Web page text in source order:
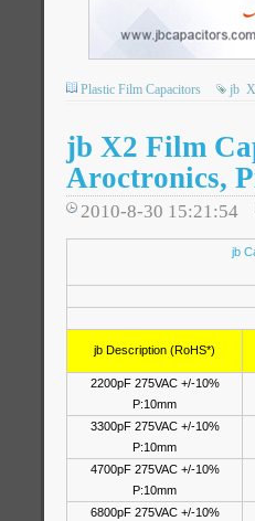
Plastic Film Capacitors jb
jb X2 Film
Aroctronics,
2010-8-30 15:21:54
jb
jb Description (RoHS*)
2200pF 275VAC +/-10%
P:10mm
3300pF 275VAC +/-10%
P:10mm
4700pF 275VAC +/-10%
P:10mm
6800pF 275VAC +/-10%